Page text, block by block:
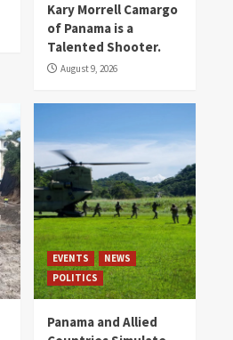
Kary Morrell Camargo
of Panama is a
Talented Shooter.
August 9, 2026
EVENTS
NEWS
POLITICS
Panama and Allied